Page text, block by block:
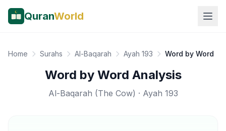
QuranWorld
Home Surahs Al-Baqarah Ayah 193 Word by Word
Word by Word Analysis
Al-Baqarah (The Cow) · Ayah 193